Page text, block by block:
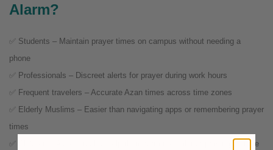
Alarm?
✅ Students – Maintain prayer times on campus without needing a
phone
✅ Professionals – Discreet alerts for prayer during work hours
✅ Frequent travelers – Accurate Azan times across time zones
✅ Elderly Muslims – Easier than navigating apps or remembering prayer
times
✅ Children – A great tool to help them form the habit of praying on time